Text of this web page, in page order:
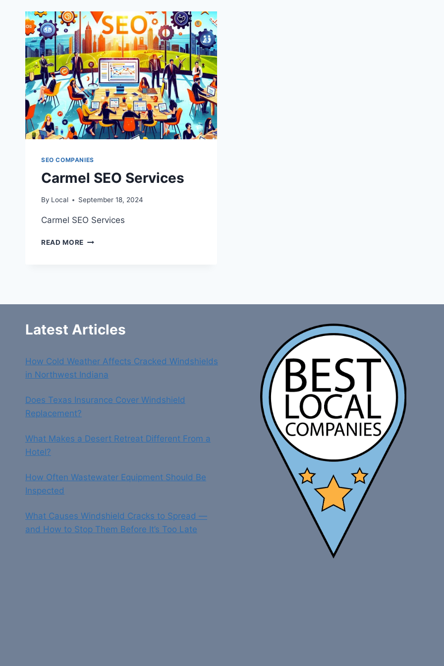
SEO COMPANIES
Carmel SEO Services
By Local September 18, 2024
Carmel SEO Services
READ MORE CARMEL
Latest Articles
How Cold Weather Affects Cracked Windshields
in Northwest Indiana
Does Texas Insurance Cover Windshield
Replacement?
What Makes a Desert Retreat Different From a
Hotel?
How Often Wastewater Equipment Should Be
Inspected
What Causes Windshield Cracks to Spread —
and How to Stop Them Before It’s Too Late